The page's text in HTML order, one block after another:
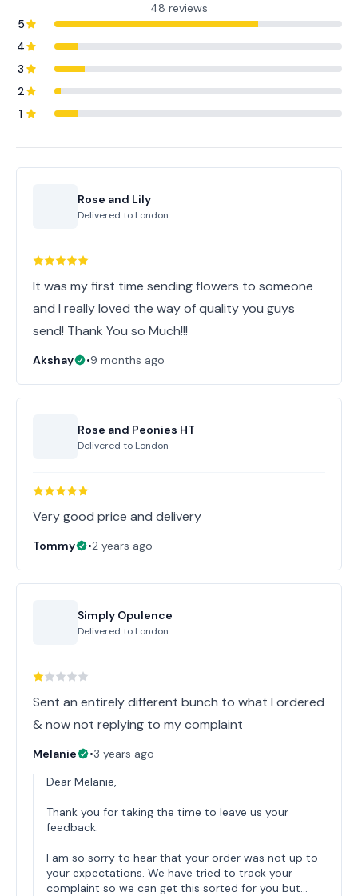
48 reviews
5
4
3
2
1
Rose and Lily
Delivered to London
It was my first time sending flowers to someone
and I really loved the way of quality you guys
send! Thank You so Much!!!
Akshay •9 months ago
Rose and Peonies HT
Delivered to London
Very good price and delivery
Tommy •2 years ago
Simply Opulence
Delivered to London
Sent an entirely different bunch to what I ordered
& now not replying to my complaint
Melanie •3 years ago
Dear Melanie,
Thank you for taking the time to leave us your
feedback.
I am so sorry to hear that your order was not up to
your expectations. We have tried to track your
complaint so we can get this sorted for you but…